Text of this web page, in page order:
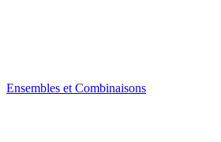
Ensembles et Combinaisons